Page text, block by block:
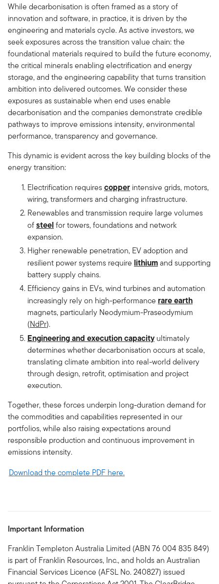
While decarbonisation is often framed as a story of
innovation and software, in practice, it is driven by the
engineering and materials cycle. As active investors, we
seek exposures across the transition value chain: the
foundational materials required to build the future economy,
the critical minerals enabling electrification and energy
storage, and the engineering capability that turns transition
ambition into delivered outcomes. We consider these
exposures as sustainable when end uses enable
decarbonisation and the companies demonstrate credible
pathways to improve emissions intensity, environmental
performance, transparency and governance.
This dynamic is evident across the key building blocks of the
energy transition:
Electrification requirescopper intensive grids, motors,
wiring, transformers and charging infrastructure.
Renewables and transmission require large volumes
ofsteelfor towers, foundations and network
expansion.
Higher renewable penetration, EV adoption and
resilient power systems require lithiumand supporting
battery supply chains.
Efficiency gains in EVs, wind turbines and automation
increasingly rely on high-performance rare earth
magnets, particularly Neodymium-Praseodymium
(NdPr).
Engineering and execution capacity ultimately
determines whether decarbonisation occurs at scale,
translating climate ambition into real-world delivery
through design, retrofit, optimisation and project
execution.
Together, these forces underpin long-duration demand for
the commodities and capabilities represented in our
portfolios, while also raising expectations around
responsible production and continuous improvement in
emissions intensity.
Download the complete PDF here.
Important Information
Franklin Templeton Australia Limited (ABN 76 004 835 849)
is part of Franklin Resources, Inc., and holds an Australian
Financial Services Licence (AFSL No. 240827) issued